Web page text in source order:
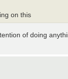
on this
of doing